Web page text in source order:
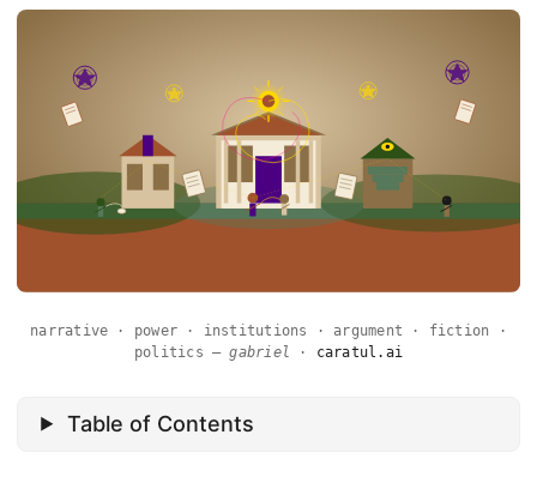
narrative · power · institutions · argument · fiction ·
politics —gabriel · caratul.ai
Table of Contents